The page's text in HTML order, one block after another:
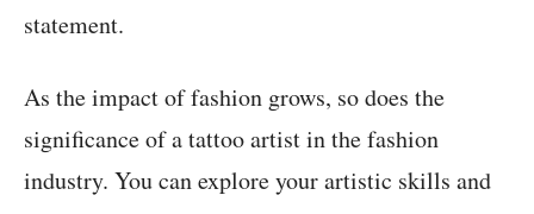
statement.
As the impact of fashion grows, so does the
significance of a tattoo artist in the fashion
industry. You can explore your artistic skills and